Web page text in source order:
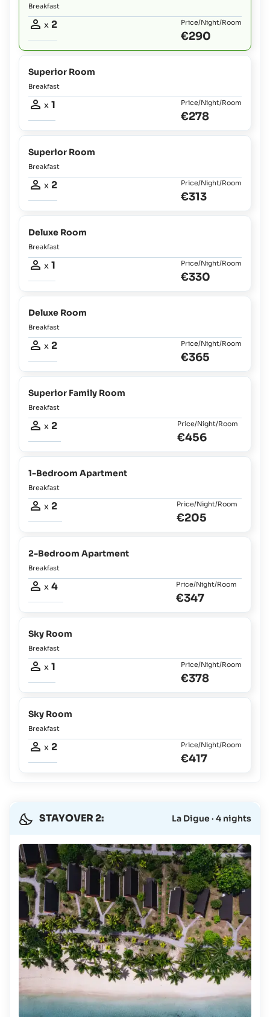
Breakfast
x 2 Price/Night/Room
€290
Superior Room
Breakfast
x 1 Price/Night/Room
€278
Superior Room
Breakfast
x 2 Price/Night/Room
€313
Deluxe Room
Breakfast
x 1 Price/Night/Room
€330
Deluxe Room
Breakfast
x 2 Price/Night/Room
€365
Superior Family Room
Breakfast
x 2 Price/Night/Room
€456
1-Bedroom Apartment
Breakfast
x 2 Price/Night/Room
€205
2-Bedroom Apartment
Breakfast
x 4 Price/Night/Room
€347
Sky Room
Breakfast
x 1 Price/Night/Room
€378
Sky Room
Breakfast
x 2 Price/Night/Room
€417
STAYOVER 2: La Digue · 4 nights